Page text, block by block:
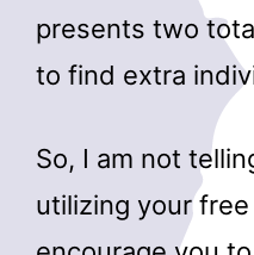
presents two
to find extra
So, I am not
utilizing your